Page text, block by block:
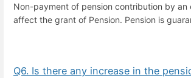
Non-payment of pension contribution by an
affect the grant of Pension. Pension is
Q6. Is there any increase in the